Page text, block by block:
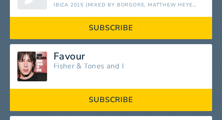
IBIZA 2015 (MIXED BY BORGORE, MATTHEW HEYER & MR. GONZO)
SUBSCRIBE
Favour
Fisher& Tones and I
SUBSCRIBE